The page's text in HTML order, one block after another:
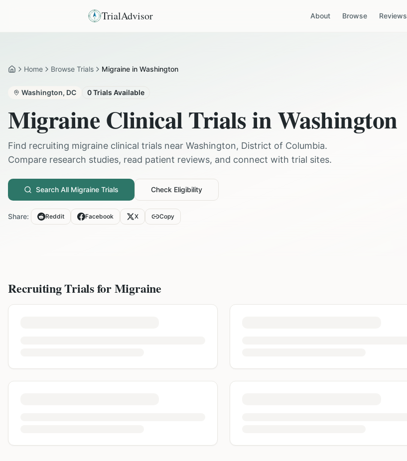
TrialAdvisor About Browse Reviews
HomeHome Browse Trials Migraine in Washington
Washington, DC 0Trials Available
MigraineClinical Trials inWashington
Find recruiting migraine clinical trials near Washington, District of Columbia.
Compare research studies, read patient reviews, and connect with trial sites.
Search All Migraine Trials Check Eligibility
Share: Reddit Facebook X Copy
Recruiting Trials forMigraine